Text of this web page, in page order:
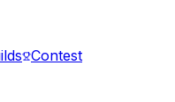
Contest